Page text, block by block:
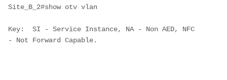
Site_B_2#show otv vlan
Key:  SI - Service Instance, NA - Non AED, NFC
- Not Forward Capable.